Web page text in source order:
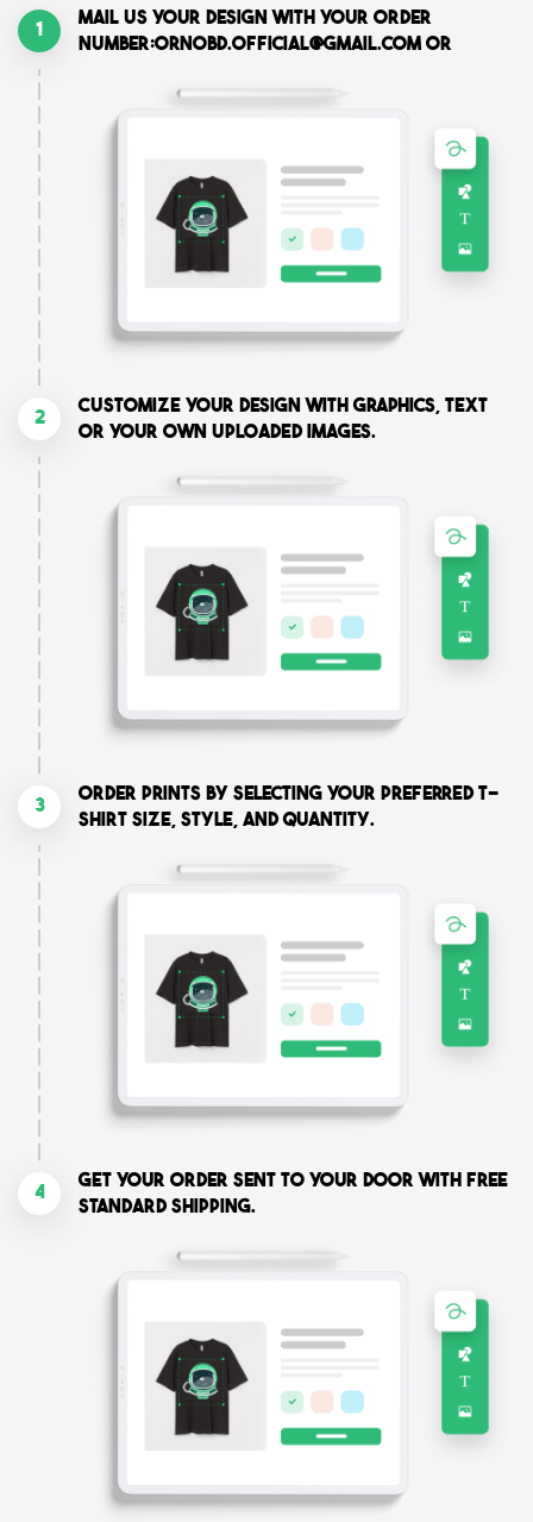
1
Mail us your design with your order
number:ornobd.official@gmail.com or
2
Customize your design with graphics, text
or your own uploaded images.
3
Order prints by selecting your preferred T-
shirt size, style, and quantity.
4
Get your order sent to your door with free
standard shipping.